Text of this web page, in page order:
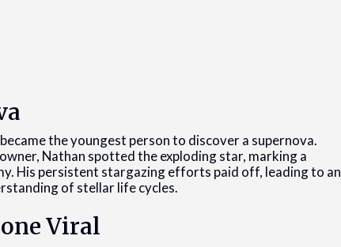
the youngest person to discover a supernova.
Nathan spotted the exploding star, marking a
His persistent stargazing efforts paid off, leading to an
of stellar life cycles.
Viral